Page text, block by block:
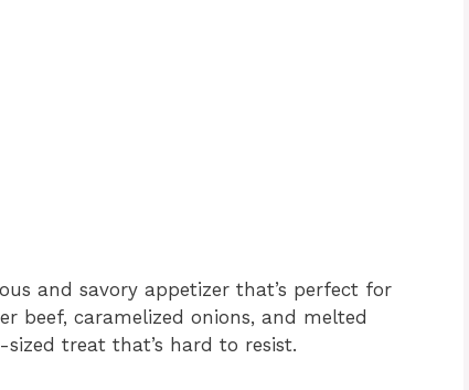
and savory appetizer that’s perfect for
beef, caramelized onions, and melted
treat that’s hard to resist.